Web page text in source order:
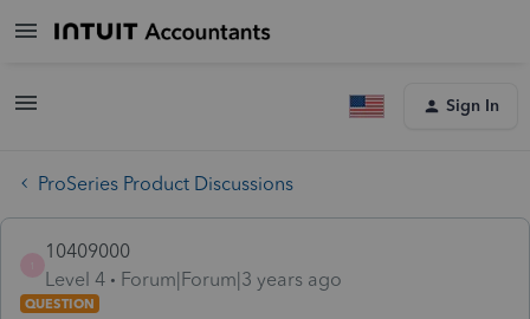
Sign In
ProSeries Product Discussions
10409000
Level 4
Forum|Forum|3 years ago
QUESTION